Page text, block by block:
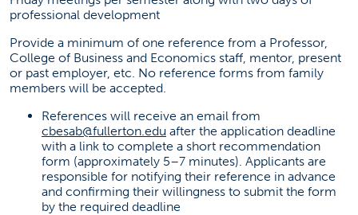
professional development
Provide a minimum of one reference from a Professor,
College of Business and Economics staff, mentor, present
or past employer, etc. No reference forms from family
members will be accepted.
References will receive an email from
cbesab@fullerton.edu after the application deadline
with a link to complete a short recommendation
form (approximately 5–7 minutes). Applicants are
responsible for notifying their reference in advance
and confirming their willingness to submit the form
by the required deadline